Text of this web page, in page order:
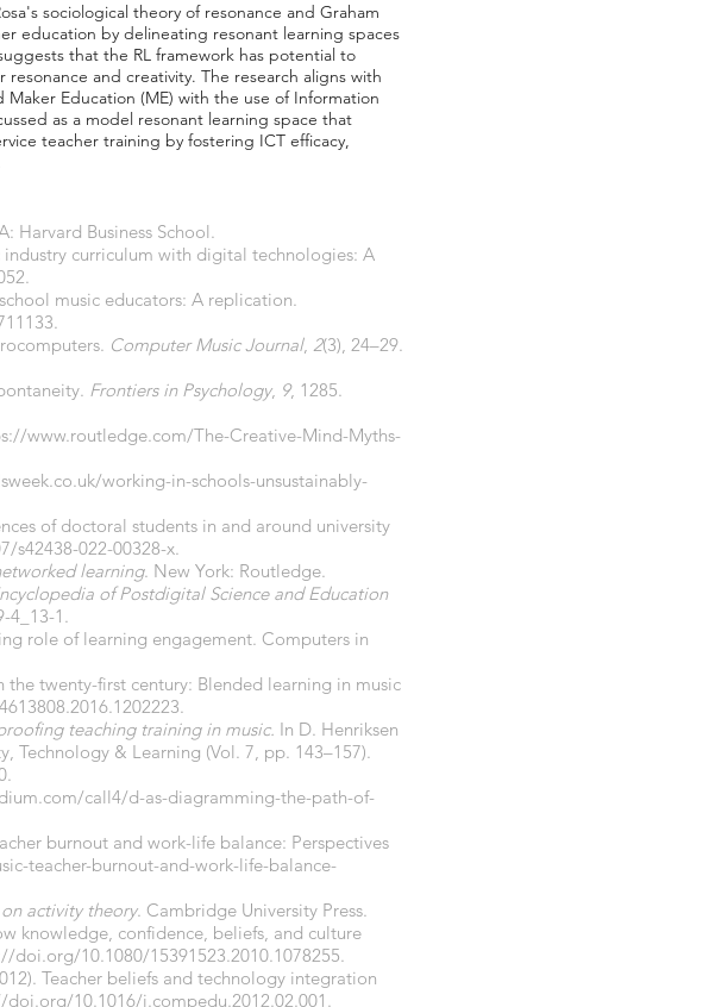
sociological theory of resonance and Graham
education by delineating resonant learning spaces
that the RL framework has potential to
and creativity. The research aligns with
Education (ME) with the use of Information
as a model resonant learning space that
teacher training by fostering ICT efficacy,
Harvard Business School.
industry curriculum with digital technologies: A
music educators: A replication.
.
Computer Music Journal, 2(3), 24–29.
Frontiers in Psychology, 9, 1285.
www.routledge.com/The-Creative-Mind-Myths-
working-in-schools-unsustainably-
of doctoral students in and around university
s42438-022-00328-x.
learning. New York: Routledge.
of Postdigital Science and Education
4_13-1.
role of learning engagement. Computers in
twenty-first century: Blended learning in music
teaching training in music. In D. Henriksen
Technology & Learning (Vol. 7, pp. 143–157).
call4/d-as-diagramming-the-path-of-
burnout and work-life balance: Perspectives
teacher-burnout-and-work-life-balance-
activity theory. Cambridge University Press.
knowledge, confidence, beliefs, and culture
doi.org/10.1080/15391523.2010.1078255.
Teacher beliefs and technology integration
doi.org/10.1016/j.compedu.2012.02.001.